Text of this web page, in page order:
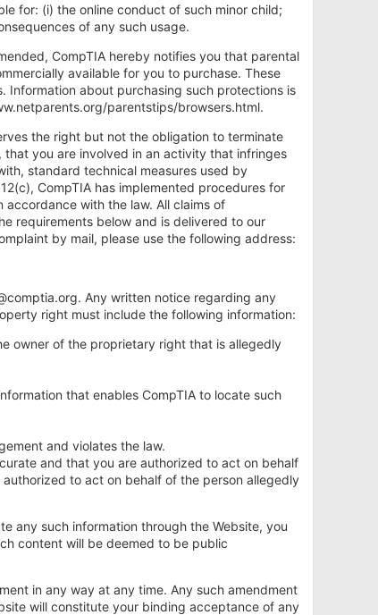
for: (i) the online conduct of such minor child;
of any such usage.
CompTIA hereby notifies you that parental
available for you to purchase. These
Information about purchasing such protections is
parentstips/browsers.html.
the right but not the obligation to terminate
you are involved in an activity that infringes
standard technical measures used by
CompTIA has implemented procedures for
with the law. All claims of
requirements below and is delivered to our
by mail, please use the following address:
. Any written notice regarding any
right must include the following information:
owner of the proprietary right that is allegedly
that enables CompTIA to locate such
and violates the law.
and that you are authorized to act on behalf
to act on behalf of the person allegedly
any such information through the Website, you
content will be deemed to be public
in any way at any time. Any such amendment
will constitute your binding acceptance of any